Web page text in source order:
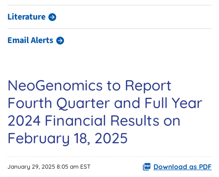
Literature
Email Alerts
NeoGenomics to Report
Fourth Quarter and Full Year
2024 Financial Results on
February 18, 2025
January 29, 2025 8:05 am EST Download as PDF